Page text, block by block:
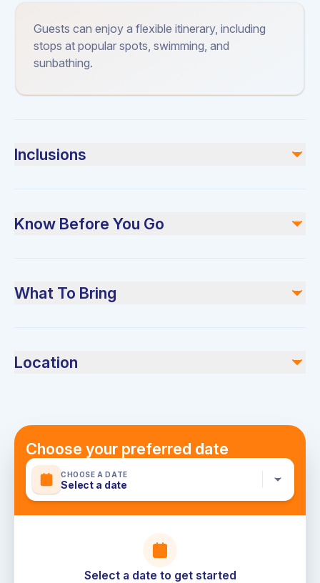
Guests can enjoy a flexible itinerary, including
stops at popular spots, swimming, and
sunbathing.
Inclusions
Crew services
Food and beverages (available for an extra charge)
Fuel costs for extended trips
Know Before You Go
What To Bring
Location
Choose your preferred date
CHOOSE A DATE
Select a date
Select a date to get started